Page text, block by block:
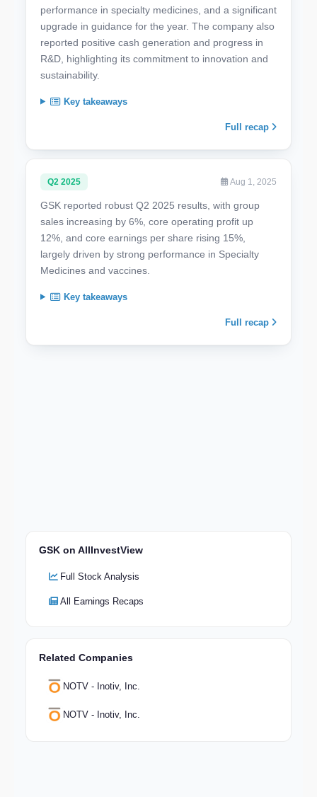
performance in specialty medicines, and a significant
upgrade in guidance for the year. The company also
reported positive cash generation and progress in
R&D, highlighting its commitment to innovation and
sustainability.
Key takeaways
Full recap
Q2 2025 Aug 1, 2025
GSK reported robust Q2 2025 results, with group
sales increasing by 6%, core operating profit up
12%, and core earnings per share rising 15%,
largely driven by strong performance in Specialty
Medicines and vaccines.
Key takeaways
Full recap
GSK on AllInvestView
Full Stock Analysis
All Earnings Recaps
Related Companies
NOTV - Inotiv, Inc.
NOTV - Inotiv, Inc.